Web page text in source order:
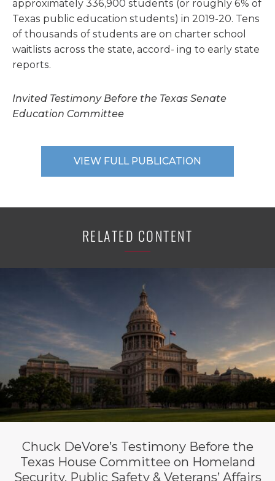
approximately 336,900 students (or roughly 6% of
Texas public education students) in 2019-20. Tens
of thousands of students are on charter school
waitlists across the state, accord- ing to early state
reports.
Invited Testimony Before the Texas Senate
Education Committee
VIEW FULL PUBLICATION
RELATED CONTENT
Chuck DeVore’s Testimony Before the
Texas House Committee on Homeland
Security, Public Safety & Veterans’ Affairs